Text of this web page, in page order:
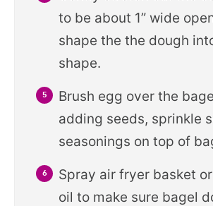
to be about 1” wide
shape the the dough
shape.
Brush egg over the
adding seeds, sprinkle
seasonings on top of
Spray air fryer basket
oil to make sure bagel